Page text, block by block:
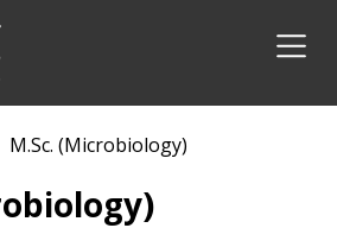
M.Sc. (Microbiology)